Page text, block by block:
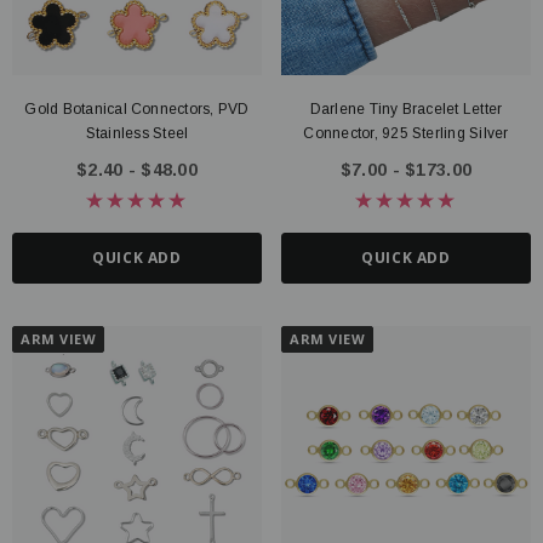
Connector, 14K Gold Filled
ADD
Route Package Protection
ADD TO CART
Gold Botanical Connectors, PVD
Stainless Steel
$2.40 - $48.00
QUICK ADD
Darlene Tiny Bracelet Letter
Connector, 925 Sterling Silver
$7.00 - $173.00
QUICK ADD
ARM VIEW ARM VIEW